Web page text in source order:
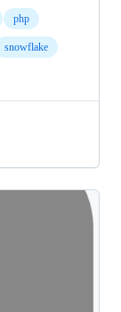
php
snowflake